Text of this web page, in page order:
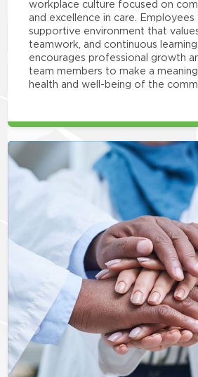
workplace culture focused on
and excellence in care. Employees
supportive environment that
teamwork, and continuous
encourages professional growth
team members to make a
health and well-being of the